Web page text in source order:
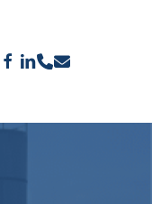
facebook
linkedin
phone
email